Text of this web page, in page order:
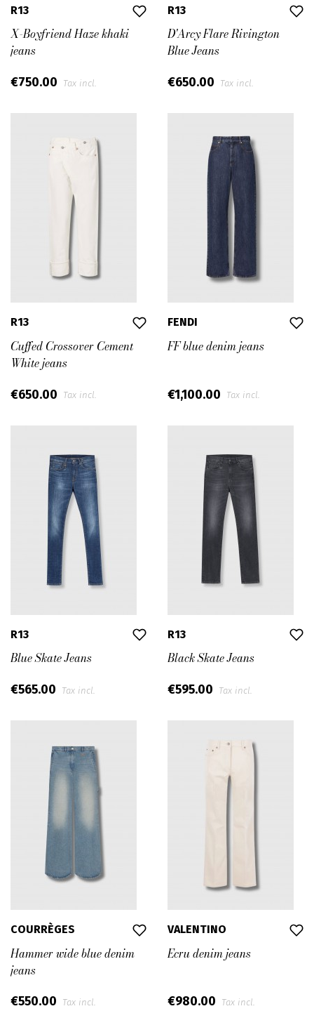
R13
X-Boyfriend Haze khaki
jeans
€750.00 Tax incl.
R13
D'Arcy Flare Rivington
Blue Jeans
€650.00 Tax incl.
R13
Cuffed Crossover Cement
White jeans
€650.00 Tax incl.
FENDI
FF blue denim jeans
€1,100.00 Tax incl.
R13
Blue Skate Jeans
€565.00 Tax incl.
R13
Black Skate Jeans
€595.00 Tax incl.
COURRÈGES
Hammer wide blue denim
jeans
€550.00 Tax incl.
VALENTINO
Ecru denim jeans
€980.00 Tax incl.